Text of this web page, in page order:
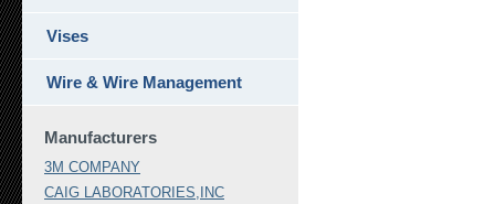
Vises
Wire & Wire Management
Manufacturers
3M COMPANY
CAIG LABORATORIES,INC